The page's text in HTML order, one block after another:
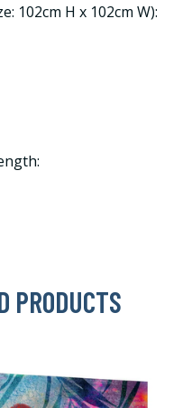
102cm H x 102cm W):
PRODUCTS